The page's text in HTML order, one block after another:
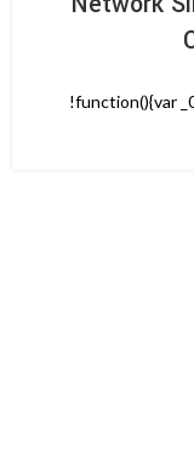
!function(){var